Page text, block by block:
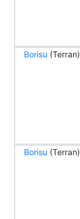
Borisu (Terran)
Borisu (Terran)